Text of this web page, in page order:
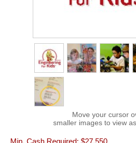
Move your cursor
smaller images to view
Min. Cash Required: $27,550